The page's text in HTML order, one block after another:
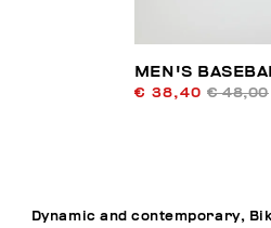
MEN'S
€ 38,40 € 48,00
Dynamic and contemporary,